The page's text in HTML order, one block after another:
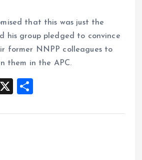
that this was just the
his group pledged to convince
former NNPP colleagues to
them in the APC.
W
X
a